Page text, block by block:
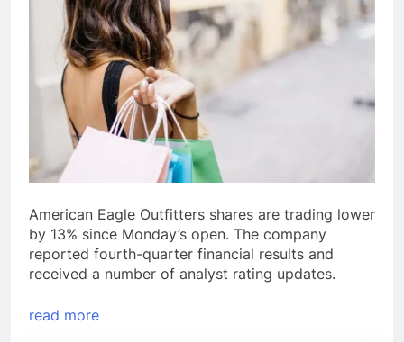
American Eagle Outfitters shares are trading lower
by 13% since Monday’s open. The company
reported fourth-quarter financial results and
received a number of analyst rating updates.
read more